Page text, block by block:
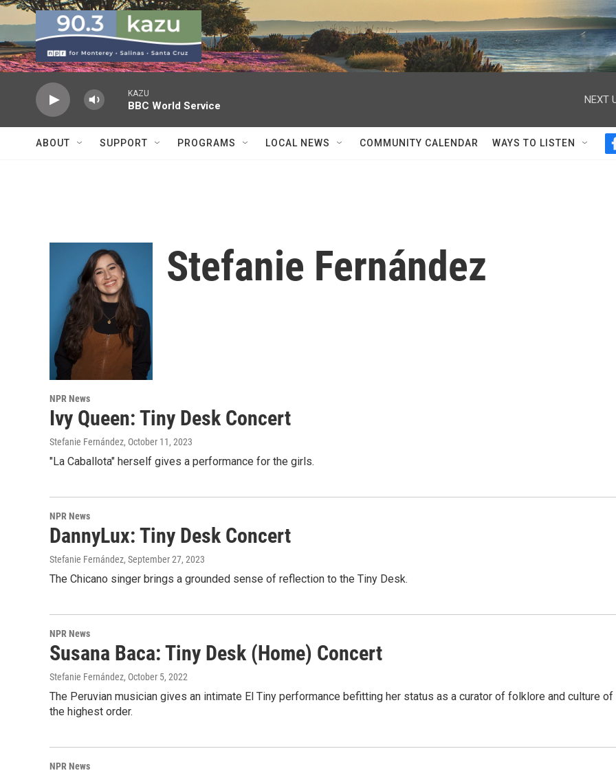
Skip to main content
KAZU
BBC World Service
NEXT
ABOUT SUPPORT PROGRAMS LOCAL NEWS COMMUNITY CALENDAR WAYS TO LISTEN
Stefanie Fernández
NPR News
Ivy Queen: Tiny Desk Concert
Stefanie Fernández, October 11, 2023
"La Caballota" herself gives a performance for the girls.
NPR News
DannyLux: Tiny Desk Concert
Stefanie Fernández, September 27, 2023
The Chicano singer brings a grounded sense of reflection to the Tiny Desk.
NPR News
Susana Baca: Tiny Desk (Home) Concert
Stefanie Fernández, October 5, 2022
The Peruvian musician gives an intimate El Tiny performance befitting her status as a curator of folklore and culture of
the highest order.
NPR News